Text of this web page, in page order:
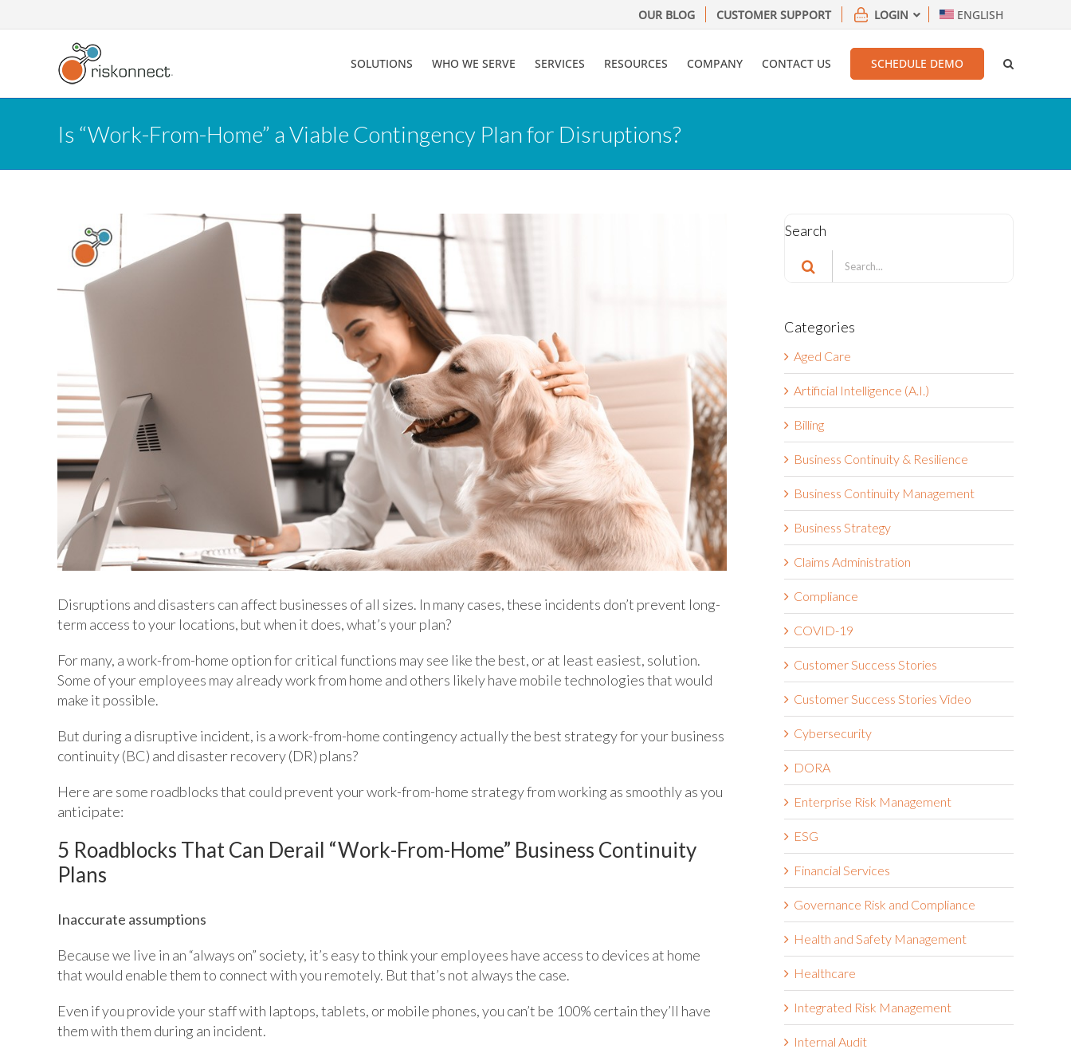
to
OUR BLOG CUSTOMER SUPPORT LOGIN ENGLISH
SOLUTIONS WHO WE SERVE SERVICES RESOURCES COMPANY CONTACT US SCHEDULE DEMO
Is “Work-From-Home” a Viable Contingency Plan for Disruptions?
Disruptions and disasters can affect businesses of all sizes. In many cases, these incidents don’t prevent long-
term access to your locations, but when it does, what’s your plan?
For many, a work-from-home option for critical functions may see like the best, or at least easiest, solution.
Some of your employees may already work from home and others likely have mobile technologies that would
make it possible.
But during a disruptive incident, is a work-from-home contingency actually the best strategy for your business
continuity (BC) and disaster recovery (DR) plans?
Here are some roadblocks that could prevent your work-from-home strategy from working as smoothly as you
anticipate:
5 Roadblocks That Can Derail “Work-From-Home” Business Continuity
Plans
Inaccurate assumptions
Because we live in an “always on” society, it’s easy to think your employees have access to devices at home
that would enable them to connect with you remotely. But that’s not always the case.
Even if you provide your staff with laptops, tablets, or mobile phones, you can’t be 100% certain they’ll have
them with them during an incident.
Search
Search
for:
Categories
Aged Care
Artificial Intelligence (A.I.)
Billing
Business Continuity & Resilience
Business Continuity Management
Business Strategy
Claims Administration
Compliance
COVID-19
Customer Success Stories
Customer Success Stories Video
Cybersecurity
DORA
Enterprise Risk Management
ESG
Financial Services
Governance Risk and Compliance
Health and Safety Management
Healthcare
Integrated Risk Management
Internal Audit